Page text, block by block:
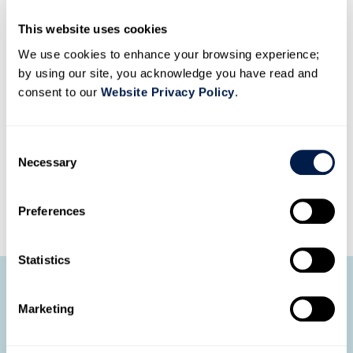
This website uses cookies
We use cookies to enhance your browsing experience;
by using our site, you acknowledge you have read and
consent to our Website Privacy Policy.
t
Necessary
Preferences
Statistics
Marketing
Native functionality
Our call recording solution is fully certified with
Make call recording and